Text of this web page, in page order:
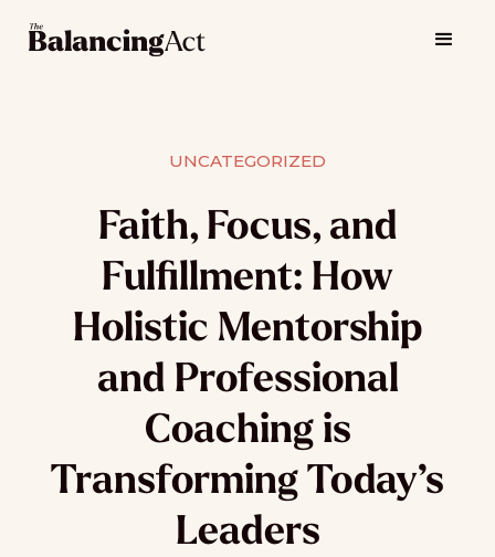
UNCATEGORIZED
Faith, Focus, and
Fulfillment: How
Holistic Mentorship
and Professional
Coaching is
Transforming Today’s
Leaders